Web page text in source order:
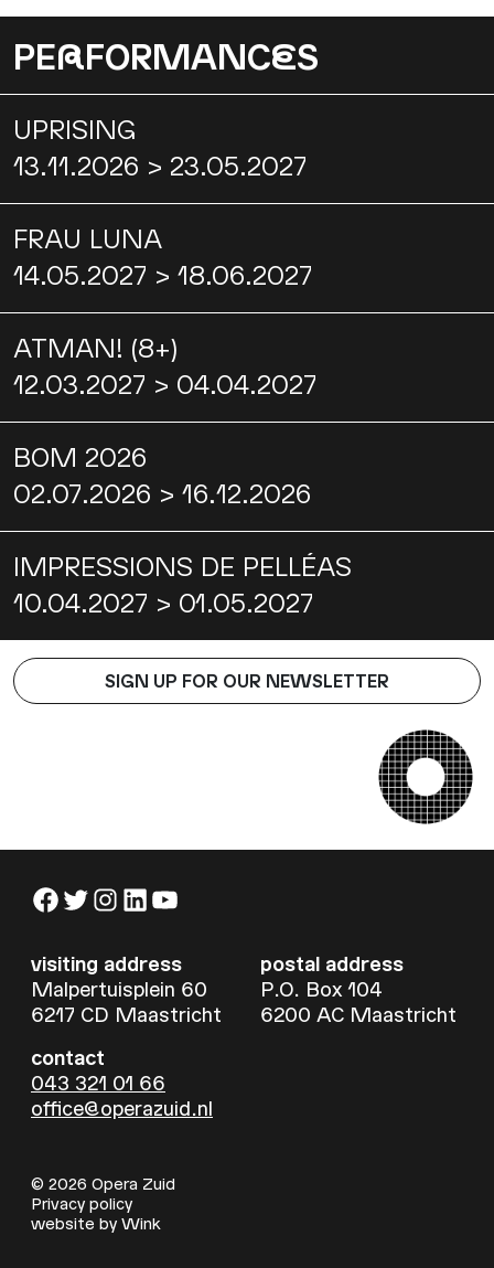
PERFORMANCES
UPRISING
13.11.2026 > 23.05.2027
FRAU LUNA
14.05.2027 > 18.06.2027
ATMAN! (8+)
12.03.2027 > 04.04.2027
BOM 2026
02.07.2026 > 16.12.2026
IMPRESSIONS DE PELLÉAS
10.04.2027 > 01.05.2027
SIGN UP FOR OUR NEWSLETTER
Facebook
Twitter
Instagram
LinkedIn
YouTube
visiting address
Malpertuisplein 60
6217 CD Maastricht
postal address
P.O. Box 104
6200 AC Maastricht
contact
043 321 01 66
office@operazuid.nl
© 2026 Opera Zuid
Privacy policy
website by Wink